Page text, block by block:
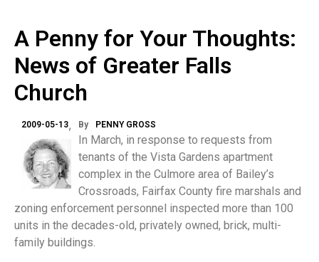
A Penny for Your Thoughts:
News of Greater Falls
Church
2009-05-13 By PENNY GROSS
In March, in response to requests from
tenants of the Vista Gardens apartment
complex in the Culmore area of Bailey’s
Crossroads, Fairfax County fire marshals and
zoning enforcement personnel inspected more than 100
units in the decades-old, privately owned, brick, multi-
family buildings.